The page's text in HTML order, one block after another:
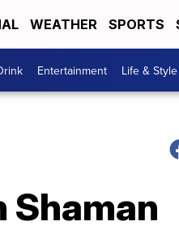
WEATHER SPORTS
Entertainment Life & Style
Shaman